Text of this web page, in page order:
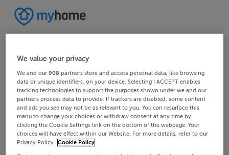
We value your privacy
We and our908 partners store and access personal data, like browsing
data or unique identifiers, on your device. Selecting I ACCEPT enables
tracking technologies to support the purposes shown under we and our
partners process data to provide. If trackers are disabled, some content
and ads you see may not be as relevant to you. You can resurface this
menu to change your choices or withdraw consent at any time by
clicking the Cookie Settings link on the bottom of the webpage. Your
choices will have effect within our Website. For more details, refer to our
Privacy Policy. Cookie Policy